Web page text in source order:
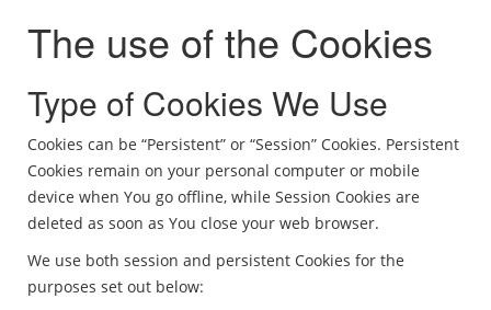
The use of the Cookies
Type of Cookies We Use
Cookies can be “Persistent” or “Session” Cookies. Persistent
Cookies remain on your personal computer or mobile
device when You go offline, while Session Cookies are
deleted as soon as You close your web browser.
We use both session and persistent Cookies for the
purposes set out below: